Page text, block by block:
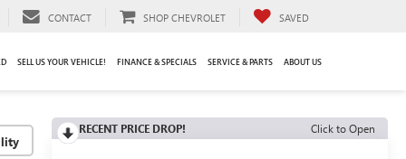
CONTACT SHOP CHEVROLET SAVED
SELL US YOUR VEHICLE! FINANCE & SPECIALS SERVICE & PARTS ABOUT US
RECENT PRICE DROP! Click to Open